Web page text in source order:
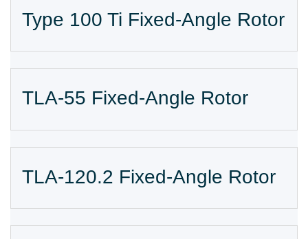
Type 100 Ti Fixed-Angle Rotor
TLA-55 Fixed-Angle Rotor
TLA-120.2 Fixed-Angle Rotor